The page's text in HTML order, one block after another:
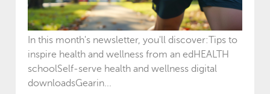
In this month's newsletter, you'll discover:Tips to
inspire health and wellness from an edHEALTH
schoolSelf-serve health and wellness digital
downloadsGearin...